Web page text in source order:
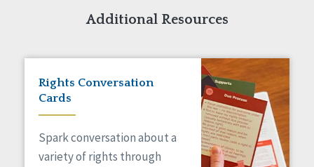
Additional Resources
Rights Conversation
Cards
Spark conversation about a
variety of rights through